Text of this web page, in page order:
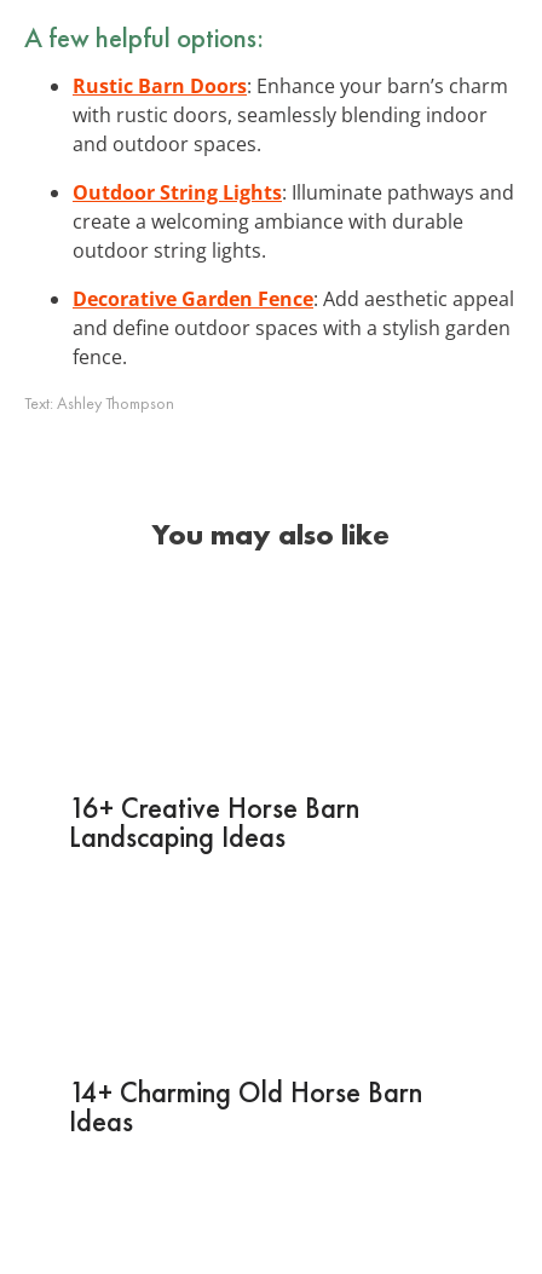
A few helpful options:
Rustic Barn Doors: Enhance your barn’s charm
with rustic doors, seamlessly blending indoor
and outdoor spaces.
Outdoor String Lights: Illuminate pathways and
create a welcoming ambiance with durable
outdoor string lights.
Decorative Garden Fence: Add aesthetic appeal
and define outdoor spaces with a stylish garden
fence.
Text: Ashley Thompson
You may also like
16+ Creative Horse Barn
Landscaping Ideas
14+ Charming Old Horse Barn
Ideas